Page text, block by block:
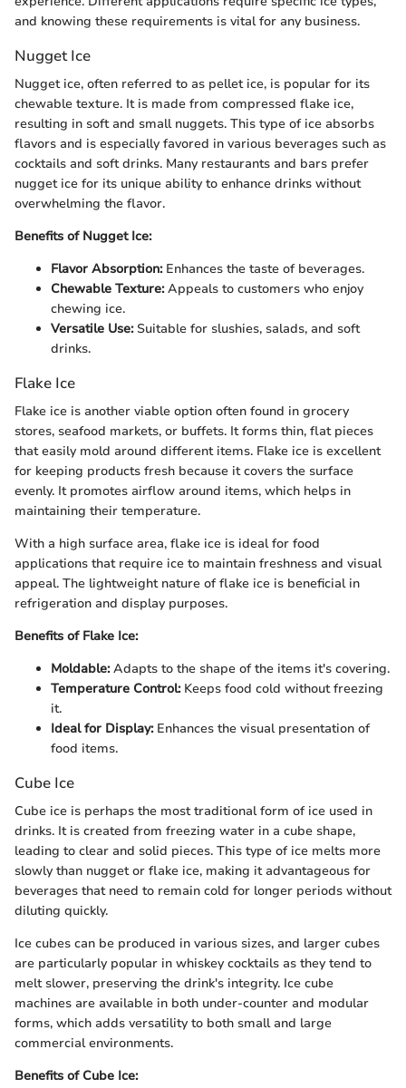
and knowing these requirements is vital for any business.
Nugget Ice
Nugget ice, often referred to as pellet ice, is popular for its
chewable texture. It is made from compressed flake ice,
resulting in soft and small nuggets. This type of ice absorbs
flavors and is especially favored in various beverages such as
cocktails and soft drinks. Many restaurants and bars prefer
nugget ice for its unique ability to enhance drinks without
overwhelming the flavor.
Benefits of Nugget Ice:
Flavor Absorption:Enhances the taste of beverages.
Chewable Texture:Appeals to customers who enjoy
chewing ice.
Versatile Use:Suitable for slushies, salads, and soft
drinks.
Flake Ice
Flake ice is another viable option often found in grocery
stores, seafood markets, or buffets. It forms thin, flat pieces
that easily mold around different items. Flake ice is excellent
for keeping products fresh because it covers the surface
evenly. It promotes airflow around items, which helps in
maintaining their temperature.
With a high surface area, flake ice is ideal for food
applications that require ice to maintain freshness and visual
appeal. The lightweight nature of flake ice is beneficial in
refrigeration and display purposes.
Benefits of Flake Ice:
Moldable:Adapts to the shape of the items it's covering.
Temperature Control:Keeps food cold without freezing
it.
Ideal for Display:Enhances the visual presentation of
food items.
Cube Ice
Cube ice is perhaps the most traditional form of ice used in
drinks. It is created from freezing water in a cube shape,
leading to clear and solid pieces. This type of ice melts more
slowly than nugget or flake ice, making it advantageous for
beverages that need to remain cold for longer periods without
diluting quickly.
Ice cubes can be produced in various sizes, and larger cubes
are particularly popular in whiskey cocktails as they tend to
melt slower, preserving the drink's integrity. Ice cube
machines are available in both under-counter and modular
forms, which adds versatility to both small and large
commercial environments.
Benefits of Cube Ice: